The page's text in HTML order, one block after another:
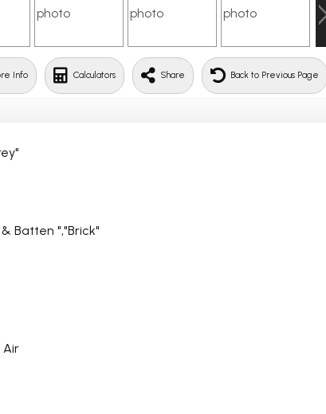
Info Calculators Share Back to Previous Page
Batten ","Brick"
Air